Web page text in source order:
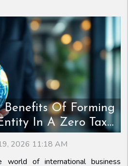
Benefits Of Forming
In A Zero Tax
2026 11:18 AM
world of international business